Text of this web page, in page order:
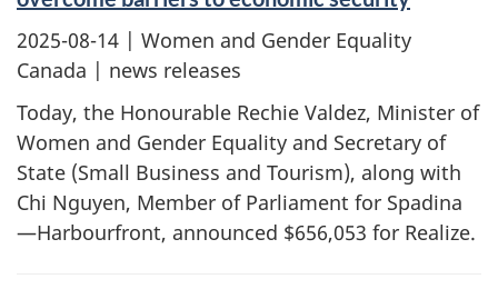
2025-08-14 | Women and Gender Equality
Canada | news releases
Today, the Honourable Rechie Valdez, Minister of
Women and Gender Equality and Secretary of
State (Small Business and Tourism), along with
Chi Nguyen, Member of Parliament for Spadina
—Harbourfront, announced $656,053 for Realize.